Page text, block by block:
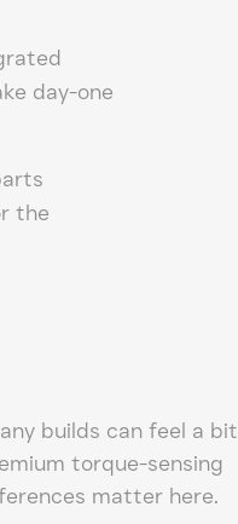
day-one
the
builds can feel a bit
torque-sensing
matter here.